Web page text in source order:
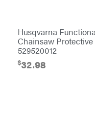
Husqvarna
Chainsaw Protective
529520012
$32.98